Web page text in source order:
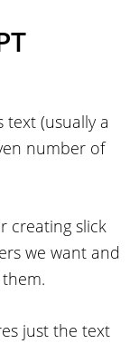
text (usually a
number of
creating slick
we want and
just the text